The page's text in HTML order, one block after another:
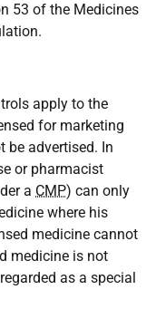
53 of the Medicines
apply to the
for marketing
be advertised. In
or pharmacist
a CMP) can only
where his
medicine cannot
medicine is not
as a special